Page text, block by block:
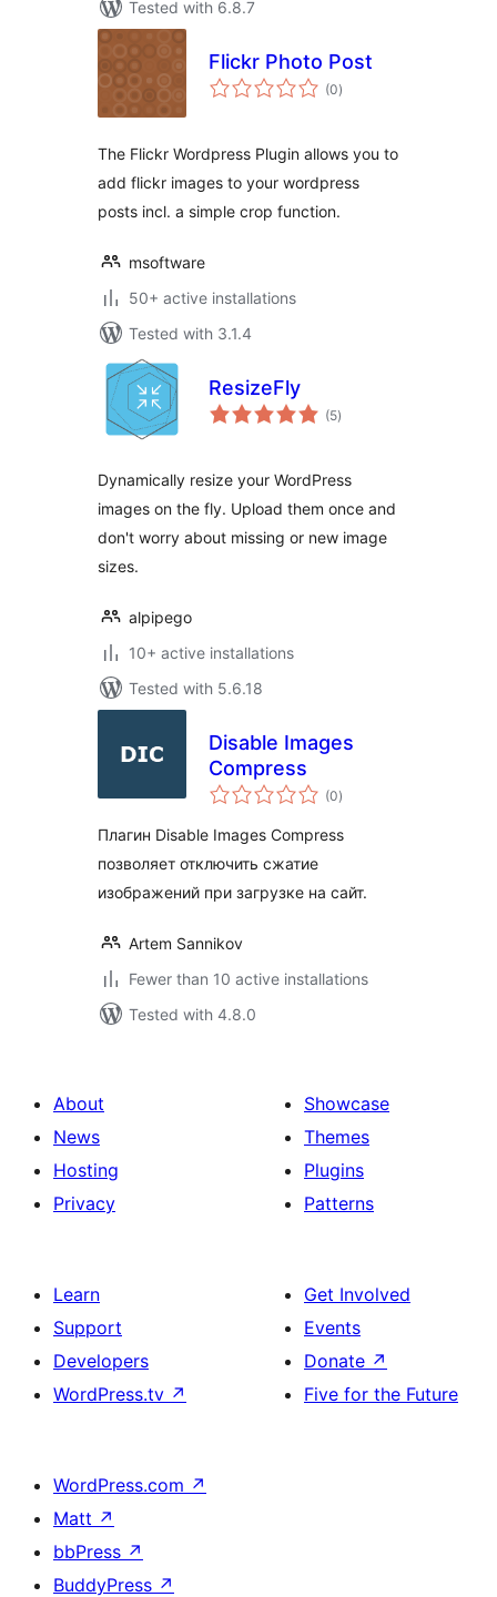
Tested with 6.8.7
Flickr Photo Post
(0total
ratings
)
The Flickr Wordpress Plugin allows you to
add flickr images to your wordpress
posts incl. a simple crop function.
msoftware
50+ active installations
Tested with 3.1.4
ResizeFly
(5total
ratings
)
Dynamically resize your WordPress
images on the fly. Upload them once and
don't worry about missing or new image
sizes.
alpipego
10+ active installations
Tested with 5.6.18
Disable Images
Compress
(0total
ratings
)
Плагин Disable Images Compress
позволяет отключить сжатие
изображений при загрузке на сайт.
Artem Sannikov
Fewer than 10 active installations
Tested with 4.8.0
About
News
Hosting
Privacy
Showcase
Themes
Plugins
Patterns
Learn
Support
Developers
WordPress.tv ↗
Get Involved
Events
Donate ↗
Five for the Future
WordPress.com ↗
Matt ↗
bbPress ↗
BuddyPress ↗